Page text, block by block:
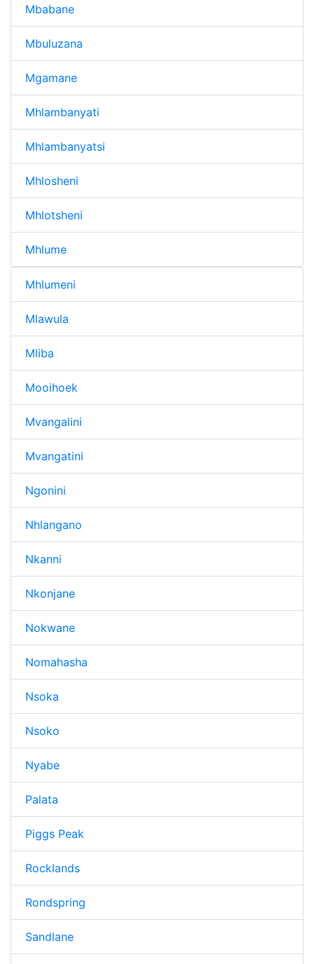
Mbabane
Mbuluzana
Mgamane
Mhlambanyati
Mhlambanyatsi
Mhlosheni
Mhlotsheni
Mhlume
Mhlumeni
Mlawula
Mliba
Mooihoek
Mvangalini
Mvangatini
Ngonini
Nhlangano
Nkanni
Nkonjane
Nokwane
Nomahasha
Nsoka
Nsoko
Nyabe
Palata
Piggs Peak
Rocklands
Rondspring
Sandlane